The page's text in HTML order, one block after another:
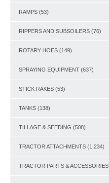
RAMPS (53)
RIPPERS AND SUBSOILERS (76)
ROTARY HOES (149)
SPRAYING EQUIPMENT (637)
STICK RAKES (53)
TANKS (138)
TILLAGE & SEEDING (508)
TRACTOR ATTACHMENTS (1,234)
TRACTOR PARTS & ACCESSORIES